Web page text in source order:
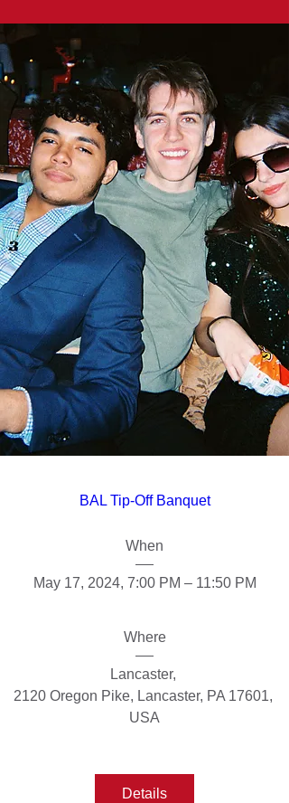
BAL Tip-Off Banquet
When
May 17, 2024, 7:00 PM – 11:50 PM
Where
Lancaster,
2120 Oregon Pike, Lancaster, PA 17601,
USA
Details